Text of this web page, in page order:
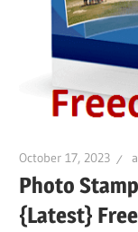
October 17, 2023
Photo
{Latest}